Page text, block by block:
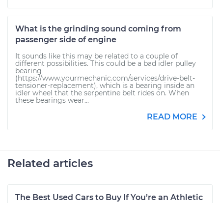
What is the grinding sound coming from
passenger side of engine
It sounds like this may be related to a couple of
different possibilities. This could be a bad idler pulley
bearing
(https://www.yourmechanic.com/services/drive-belt-
tensioner-replacement), which is a bearing inside an
idler wheel that the serpentine belt rides on. When
these bearings wear...
READ MORE
Related articles
The Best Used Cars to Buy If You’re an Athletic